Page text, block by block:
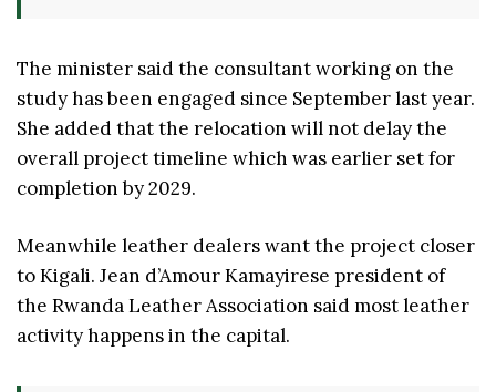
The minister said the consultant working on the
study has been engaged since September last year.
She added that the relocation will not delay the
overall project timeline which was earlier set for
completion by 2029.
Meanwhile leather dealers want the project closer
to Kigali. Jean d’Amour Kamayirese president of
the Rwanda Leather Association said most leather
activity happens in the capital.